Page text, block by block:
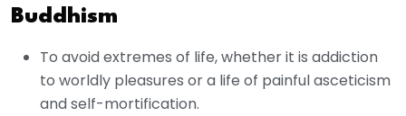
Buddhism
To avoid extremes of life, whether it is addiction
to worldly pleasures or a life of painful asceticism
and self-mortification.